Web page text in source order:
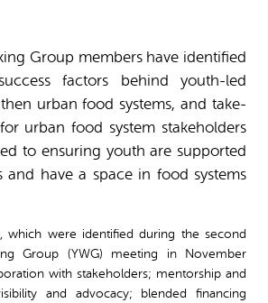
Group members have identified
factors behind youth-led
urban food systems, and take-
urban food system stakeholders
to ensuring youth are supported
and have a space in food systems
which were identified during the second
Group (YWG) meeting in November
with stakeholders; mentorship and
and advocacy; blended financing